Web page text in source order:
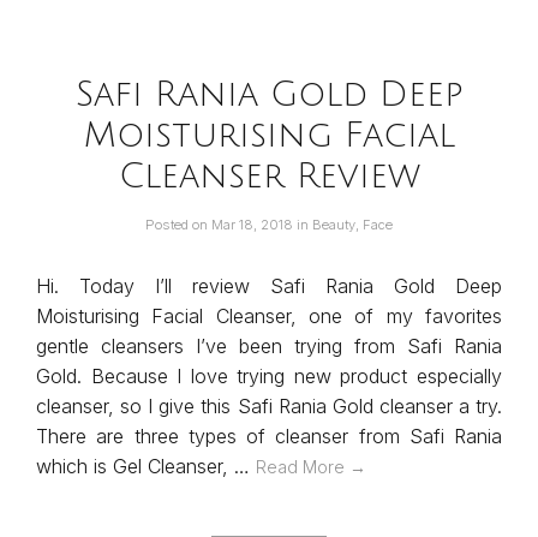
Safi Rania Gold Deep
Moisturising Facial
Cleanser Review
Posted on Mar 18, 2018 in Beauty Face
Hi. Today I’ll review Safi Rania Gold Deep
Moisturising Facial Cleanser, one of my favorites
gentle cleansers I’ve been trying from Safi Rania
Gold. Because I love trying new product especially
cleanser, so I give this Safi Rania Gold cleanser a try.
There are three types of cleanser from Safi Rania
which is Gel Cleanser, … Read More →